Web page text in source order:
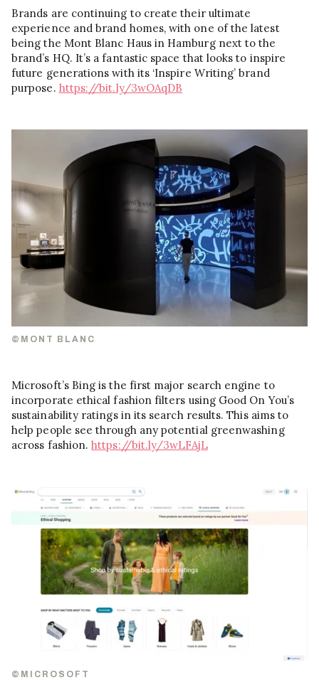
Brands are continuing to create their ultimate
experience and brand homes, with one of the latest
being the Mont Blanc Haus in Hamburg next to the
brand’s HQ. It’s a fantastic space that looks to inspire
future generations with its ‘Inspire Writing’ brand
purpose. https://bit.ly/3wOAqDB
©MONT BLANC
Microsoft’s Bing is the first major search engine to
incorporate ethical fashion filters using Good On You’s
sustainability ratings in its search results. This aims to
help people see through any potential greenwashing
across fashion.https://bit.ly/3wLFAjL
©MICROSOFT